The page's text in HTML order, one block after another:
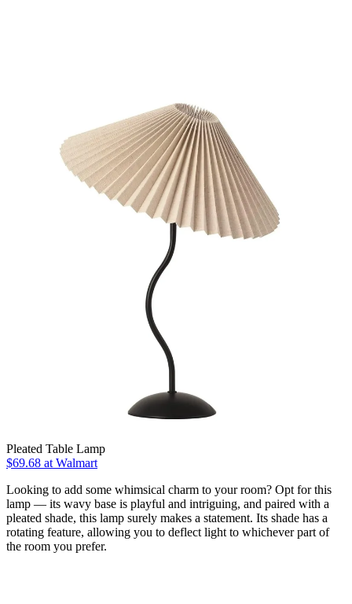
Pleated Table Lamp
$69.68 at Walmart
Looking to add some whimsical charm to your room? Opt for this
lamp — its wavy base is playful and intriguing, and paired with a
pleated shade, this lamp surely makes a statement. Its shade has a
rotating feature, allowing you to deflect light to whichever part of
the room you prefer.